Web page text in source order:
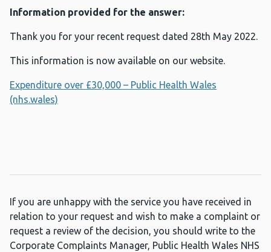
Information provided for the answer:
Thank you for your recent request dated 28th May 2022.
This information is now available on our website.
Expenditure over £30,000 – Public Health Wales
(nhs.wales)
If you are unhappy with the service you have received in
relation to your request and wish to make a complaint or
request a review of the decision, you should write to the
Corporate Complaints Manager, Public Health Wales NHS